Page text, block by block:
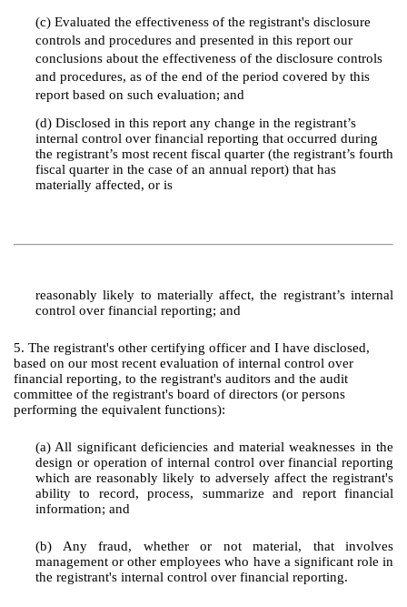
(c) Evaluated the effectiveness of the registrant's disclosure
controls and procedures and presented in this report our
conclusions about the effectiveness of the disclosure controls
and procedures, as of the end of the period covered by this
report based on such evaluation; and
(d) Disclosed in this report any change in the registrant’s
internal control over financial reporting that occurred during
the registrant’s most recent fiscal quarter (the registrant’s fourth
fiscal quarter in the case of an annual report) that has
materially affected, or is
reasonably likely to materially affect, the registrant’s internal
control over financial reporting; and
5. The registrant's other certifying officer and I have disclosed,
based on our most recent evaluation of internal control over
financial reporting, to the registrant's auditors and the audit
committee of the registrant's board of directors (or persons
performing the equivalent functions):
(a) All significant deficiencies and material weaknesses in the
design or operation of internal control over financial reporting
which are reasonably likely to adversely affect the registrant's
ability to record, process, summarize and report financial
information; and
(b) Any fraud, whether or not material, that involves
management or other employees who have a significant role in
the registrant's internal control over financial reporting.